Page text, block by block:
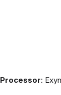
Processor: